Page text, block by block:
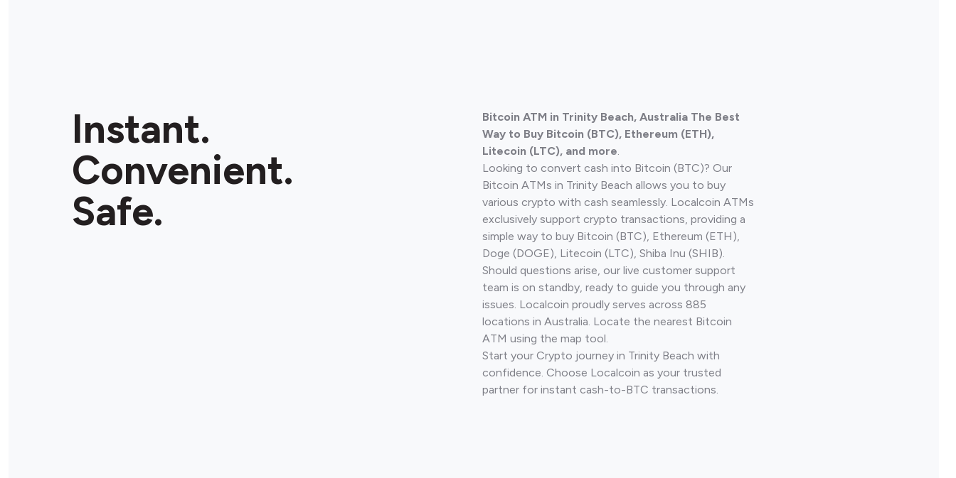
Instant.
Convenient.
Safe.
Bitcoin ATM in Trinity Beach, Australia The Best
Way to Buy Bitcoin (BTC), Ethereum (ETH),
Litecoin (LTC), and more.
Looking to convert cash into Bitcoin (BTC)? Our
Bitcoin ATMs in Trinity Beach allows you to buy
various crypto with cash seamlessly. Localcoin ATMs
exclusively support crypto transactions, providing a
simple way to buy Bitcoin (BTC), Ethereum (ETH),
Doge (DOGE), Litecoin (LTC), Shiba Inu (SHIB).
Should questions arise, our live customer support
team is on standby, ready to guide you through any
issues. Localcoin proudly serves across 885
locations in Australia. Locate the nearest Bitcoin
ATM using the map tool.
Start your Crypto journey in Trinity Beach with
confidence. Choose Localcoin as your trusted
partner for instant cash-to-BTC transactions.